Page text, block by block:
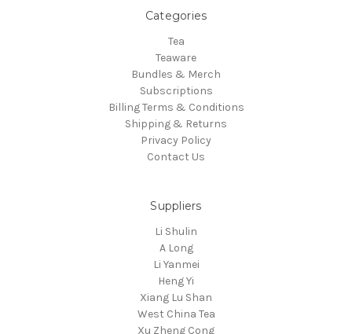
Categories
Tea
Teaware
Bundles & Merch
Subscriptions
Billing Terms & Conditions
Shipping & Returns
Privacy Policy
Contact Us
Suppliers
Li Shulin
A Long
Li Yanmei
Heng Yi
Xiang Lu Shan
West China Tea
Xu Zheng Cong